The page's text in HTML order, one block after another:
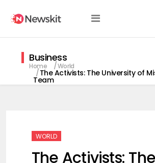
Business
Home World
The Activists: The University of
Team
WORLD
The Activists: The